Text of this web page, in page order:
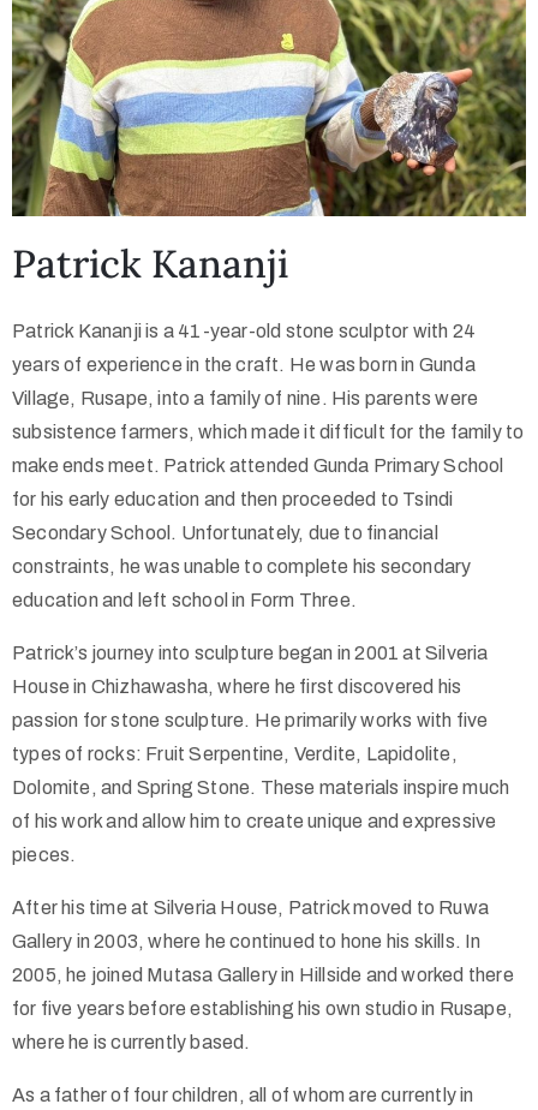
News
Contact
Us
Art
Patrick Kananji
Patrick Kananji is a 41-year-old stone sculptor with 24
years of experience in the craft. He was born in Gunda
Village, Rusape, into a family of nine. His parents were
subsistence farmers, which made it difficult for the family to
make ends meet. Patrick attended Gunda Primary School
for his early education and then proceeded to Tsindi
Secondary School. Unfortunately, due to financial
constraints, he was unable to complete his secondary
education and left school in Form Three.
Patrick’s journey into sculpture began in 2001 at Silveria
House in Chizhawasha, where he first discovered his
passion for stone sculpture. He primarily works with five
types of rocks: Fruit Serpentine, Verdite, Lapidolite,
Dolomite, and Spring Stone. These materials inspire much
of his work and allow him to create unique and expressive
pieces.
After his time at Silveria House, Patrick moved to Ruwa
Gallery in 2003, where he continued to hone his skills. In
2005, he joined Mutasa Gallery in Hillside and worked there
for five years before establishing his own studio in Rusape,
where he is currently based.
As a father of four children, all of whom are currently in